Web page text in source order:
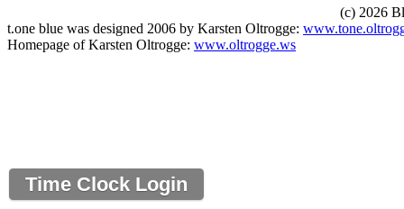
(c) 2026
t.one blue was designed 2006 by Karsten Oltrogge:
Homepage of Karsten Oltrogge: www.oltrogge.ws
Time Clock Login